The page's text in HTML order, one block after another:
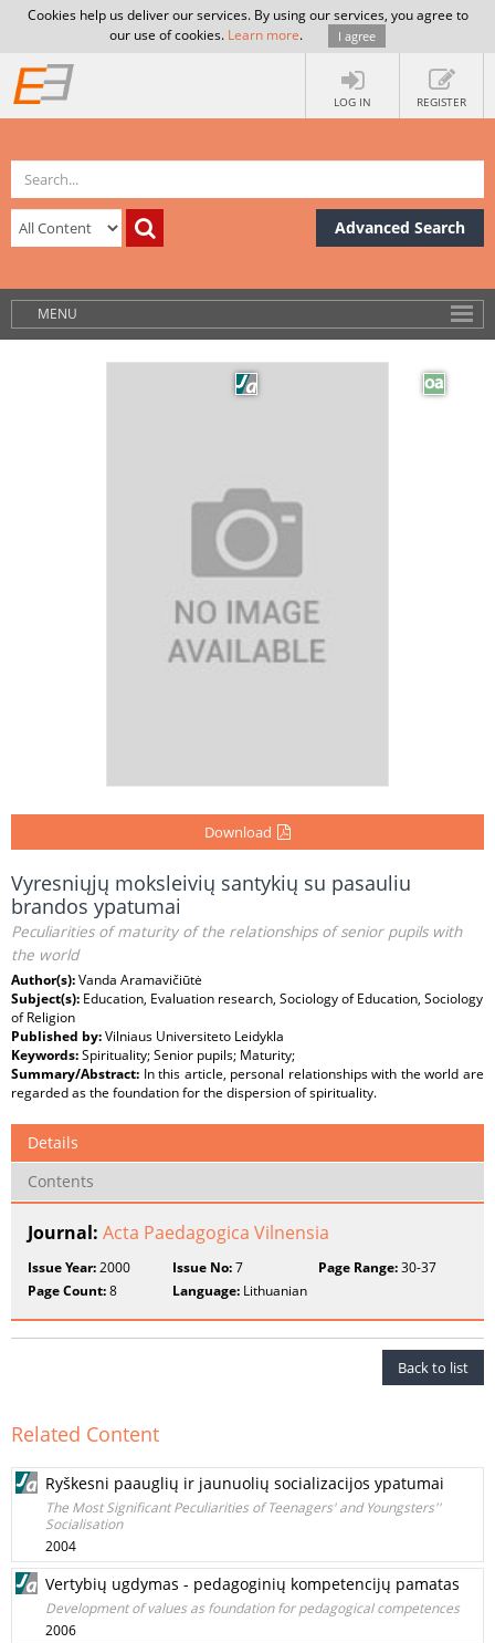
Cookies help us deliver our services. By using our services, you agree to
our use of cookies. Learn more. I agree
LOG IN REGISTER
Advanced Search
MENU
Download
Vyresniųjų moksleivių santykių su pasauliu
brandos ypatumai
Peculiarities of maturity of the relationships of senior pupils with
the world
Author(s):Vanda Aramavičiūtė
Subject(s): Education, Evaluation research, Sociology of Education, Sociology
of Religion
Published by:Vilniaus Universiteto Leidykla
Keywords:Spirituality; Senior pupils; Maturity;
Summary/Abstract: In this article, personal relationships with the world are
regarded as the foundation for the dispersion of spirituality.
Details
Contents
Journal: Acta Paedagogica Vilnensia
Issue Year:2000 Issue No:7 Page Range:30-37
Page Count:8 Language: Lithuanian
Back to list
Related Content
Ryškesni paauglių ir jaunuolių socializacijos ypatumai
The Most Significant Peculiarities of Teenagers' and Youngsters''
Socialisation
2004
Vertybių ugdymas - pedagoginių kompetencijų pamatas
Development of values as foundation for pedagogical competences
2006